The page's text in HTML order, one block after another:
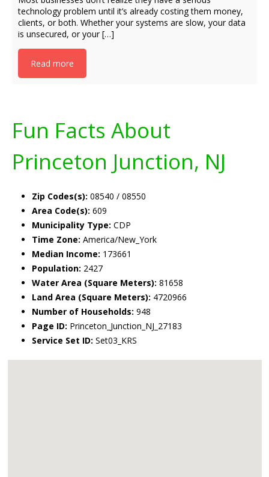
technology problem until it’s already costing them money,
clients, or both. Whether your systems are slow, your data
is unsecured, or your […]
Read more
Fun Facts About
Princeton Junction, NJ
Zip Codes(s): 08540 / 08550
Area Code(s): 609
Municipality Type: CDP
Time Zone: America/New_York
Median Income: 173661
Population: 2427
Water Area (Square Meters): 81658
Land Area (Square Meters): 4720966
Number of Households: 948
Page ID: Princeton_Junction_NJ_27183
Service Set ID: Set03_KRS